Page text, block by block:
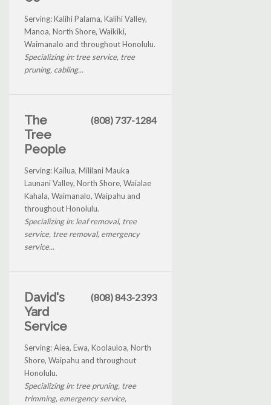
Serving: Kalihi Palama, Kalihi Valley,
Manoa, North Shore, Waikiki,
Waimanalo and throughout Honolulu.
Specializing in: tree service, tree
pruning, cabling...
The
Tree
People
(808) 737-1284
Serving: Kailua, Mililani Mauka
Launani Valley, North Shore, Waialae
Kahala, Waimanalo, Waipahu and
throughout Honolulu.
Specializing in: leaf removal, tree
service, tree removal, emergency
service...
David's
Yard
Service
(808) 843-2393
Serving: Aiea, Ewa, Koolauloa, North
Shore, Waipahu and throughout
Honolulu.
Specializing in: tree pruning, tree
trimming, emergency service,